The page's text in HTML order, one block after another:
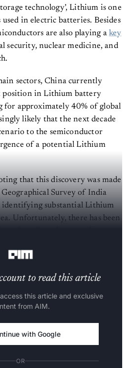
technology’, Lithium is one
in electric batteries. Besides
are also playing a key
security, nuclear medicine, and
sectors, China currently
position in Lithium battery
for approximately 40% of global
likely that the next decade
to the semiconductor
of a potential Lithium
that this discovery was made
Survey of India
identifying substantial Lithium
Unfortunately, there has been
to read this article
this article and exclusive
from AIM.
with Google
OR